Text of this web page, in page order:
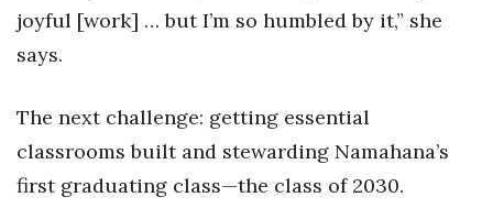
Advertise with us
Where’s I.C.E.?
joyful [work] … but I’m so humbled by it,” she
says.
The next challenge: getting essential
classrooms built and stewarding Namahana’s
first graduating class—the class of 2030.